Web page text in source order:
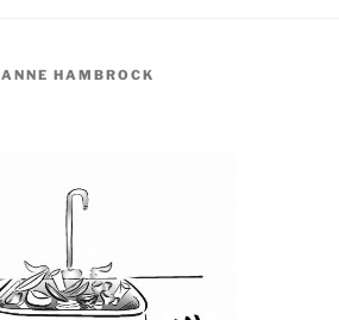
ANNE HAMBROCK